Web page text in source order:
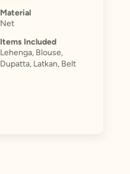
Material
Net
Items Included
Lehenga, Blouse,
Dupatta, Latkan, Belt